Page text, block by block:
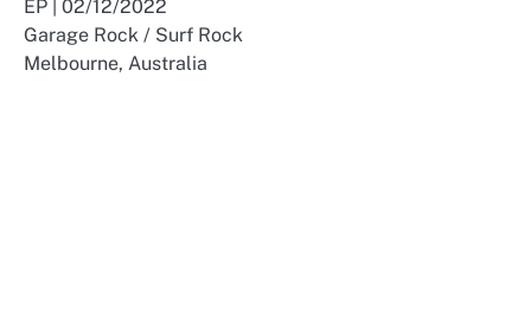
EP | 02/12/2022
Garage Rock / Surf Rock
Melbourne, Australia